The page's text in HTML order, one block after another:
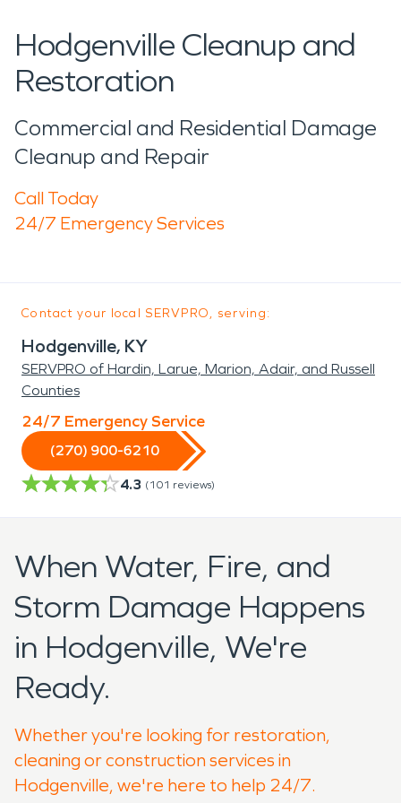
Hodgenville Cleanup and
Restoration
Commercial and Residential Damage
Cleanup and Repair
Call Today
24/7 Emergency Services
Contact your local SERVPRO, serving:
Hodgenville, KY
SERVPRO of Hardin, Larue, Marion, Adair, and Russell
Counties
24/7 Emergency Service
(270) 900-6210
4.3 (101 reviews)
When Water, Fire, and
Storm Damage Happens
in Hodgenville, We're
Ready.
Whether you're looking for restoration,
cleaning or construction services in
Hodgenville, we're here to help 24/7.